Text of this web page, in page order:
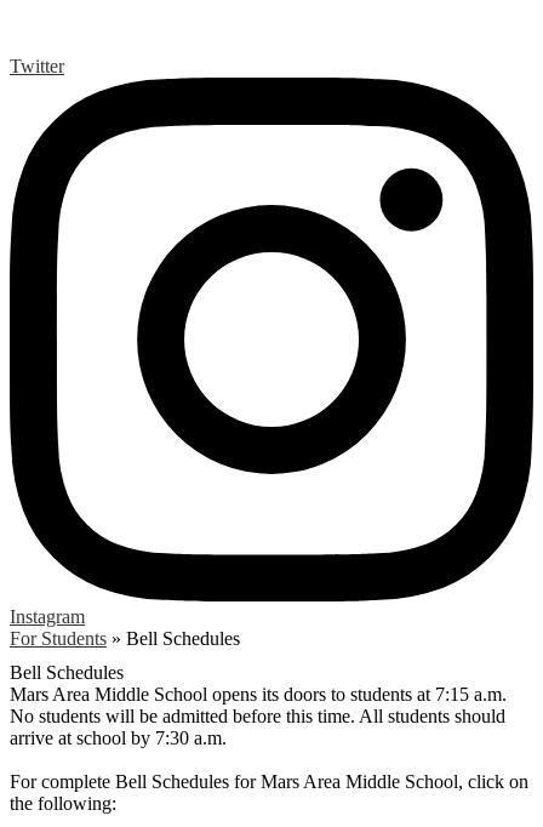
Twitter
Instagram
For Students » Bell Schedules
Bell Schedules
Mars Area Middle School opens its doors to students at 7:15 a.m.
No students will be admitted before this time. All students should
arrive at school by 7:30 a.m.
For complete Bell Schedules for Mars Area Middle School, click on
the following: